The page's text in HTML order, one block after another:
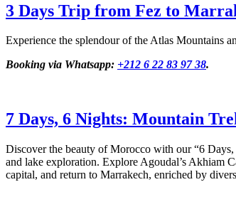
3 Days Trip from Fez to
Experience the splendour of the Atlas Mountains
Booking via Whatsapp: +212 6 22 83 97 38.
7 Days, 6 Nights: Mountain
Discover the beauty of Morocco with our “6
and lake exploration. Explore Agoudal’s Akhiam
capital, and return to Marrakech, enriched by